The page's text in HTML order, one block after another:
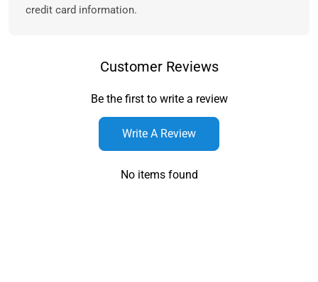
credit card information.
Customer Reviews
Be the first to write a review
Write A Review
No items found